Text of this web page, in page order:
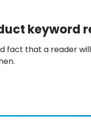
keyword
fact that a reader